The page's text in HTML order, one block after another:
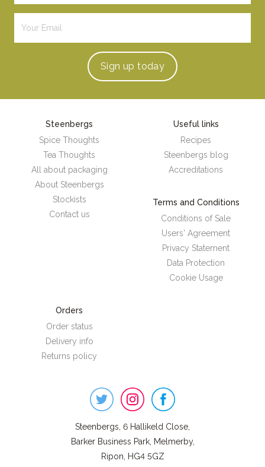
Sign up today
Steenbergs
Spice Thoughts
Tea Thoughts
All about packaging
About Steenbergs
Stockists
Contact us
Useful links
Recipes
Steenbergs blog
Accreditations
Terms and Conditions
Conditions of Sale
Users' Agreement
Privacy Statement
Data Protection
Cookie Usage
Orders
Order status
Delivery info
Returns policy
Steenbergs, 6 Hallikeld Close,
Barker Business Park, Melmerby,
Ripon, HG4 5GZ